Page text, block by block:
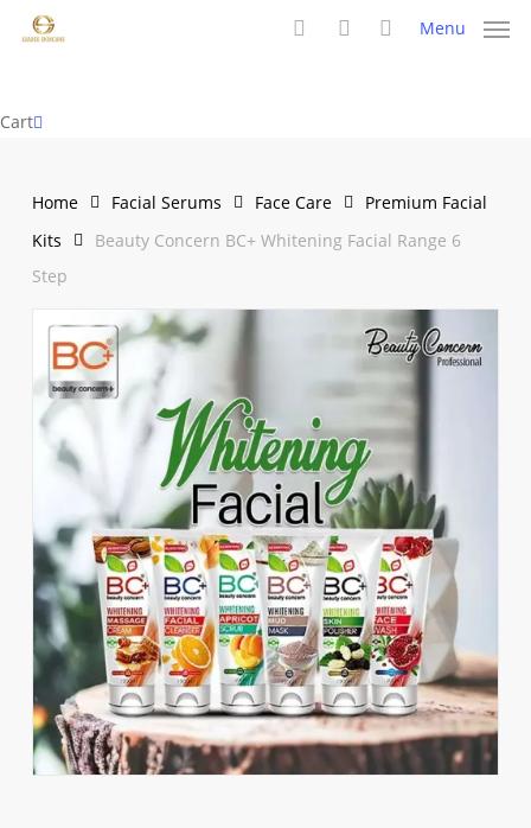
Menu
CartClose
Home Facial Serums Face Care
Premium Facial
Kits
Beauty Concern BC+ Whitening Facial Range 6
Step